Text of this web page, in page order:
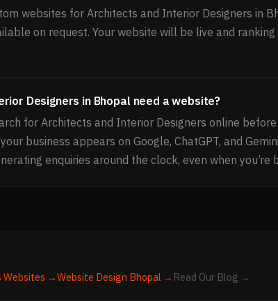
websites for Architects and Interior Designers in
on request. Your website will be live and
Designers in Bhopal need a website?
for Architects and Interior Designers online
business appears on Google, ChatGPT, and
enquiries around the clock, even when you’re
Websites →Website Design Bhopal → Read Our Blog →